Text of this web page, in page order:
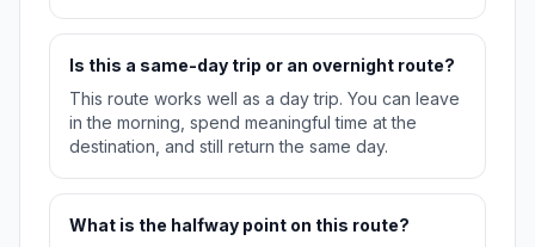
Is this a same-day trip or an overnight route?
This route works well as a day trip. You can leave
in the morning, spend meaningful time at the
destination, and still return the same day.
What is the halfway point on this route?